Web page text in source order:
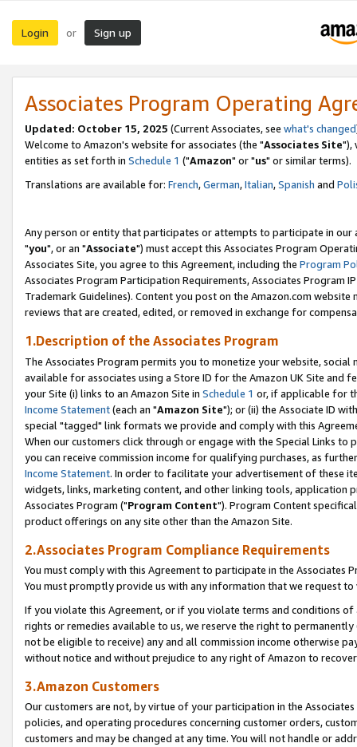
Login or Sign up
Associates Program Operating
Updated: October 15, 2025 (Current Associates, see what's changed
Welcome to Amazon's website for associates (the "Associates Site"),
entities as set forth in Schedule 1 ("Amazon" or "us" or similar terms).
Translations are available for: French,German,Italian,Spanish and
Any person or entity that participates or attempts to participate in our
"you", or an "Associate") must accept this Associates Program
Associates Site, you agree to this Agreement, including the Program
Associates Program Participation Requirements, Associates Program
Trademark Guidelines). Content you post on the Amazon.com
reviews that are created, edited, or removed in exchange for
1.Description of the Associates Program
The Associates Program permits you to monetize your website,
available for associates using a Store ID for the Amazon UK Site and
your Site (i) links to an Amazon Site in Schedule 1 or, if applicable for
Income Statement(each an "Amazon Site"); or (ii) the Associate ID
special "tagged" link formats we provide and comply with this
When our customers click through or engage with the Special Links
you can receive commission income for qualifying purchases, as
Income Statement. In order to facilitate your advertisement of these
widgets, links, marketing content, and other linking tools, application
Associates Program ("Program Content"). Program Content
product offerings on any site other than the Amazon Site.
2.Associates Program Compliance Requirements
You must comply with this Agreement to participate in the Associates
You must promptly provide us with any information that we request
If you violate this Agreement, or if you violate terms and conditions
rights or remedies available to us, we reserve the right to
not be eligible to receive) any and all commission income otherwise
without notice and without prejudice to any right of Amazon to
3.Amazon Customers
Our customers are not, by virtue of your participation in the
policies, and operating procedures concerning customer orders,
customers and may be changed at any time. You will not handle or